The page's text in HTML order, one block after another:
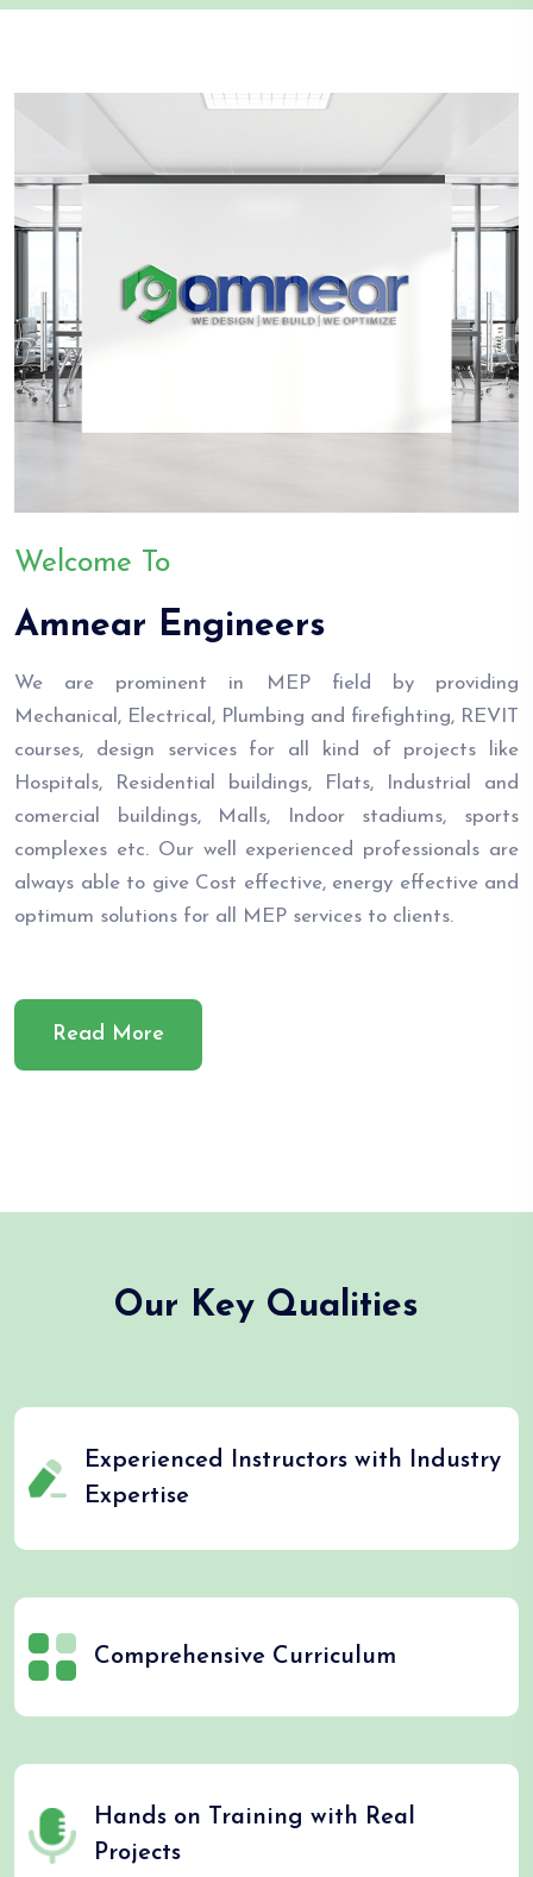
Welcome To
Amnear Engineers
We are prominent in MEP field by providing
Mechanical, Electrical, Plumbing and firefighting, REVIT
courses, design services for all kind of projects like
Hospitals, Residential buildings, Flats, Industrial and
comercial buildings, Malls, Indoor stadiums, sports
complexes etc. Our well experienced professionals are
always able to give Cost effective, energy effective and
optimum solutions for all MEP services to clients.
Read More
Our Key Qualities
Experienced Instructors with Industry
Expertise
Comprehensive Curriculum
Hands on Training with Real
Projects